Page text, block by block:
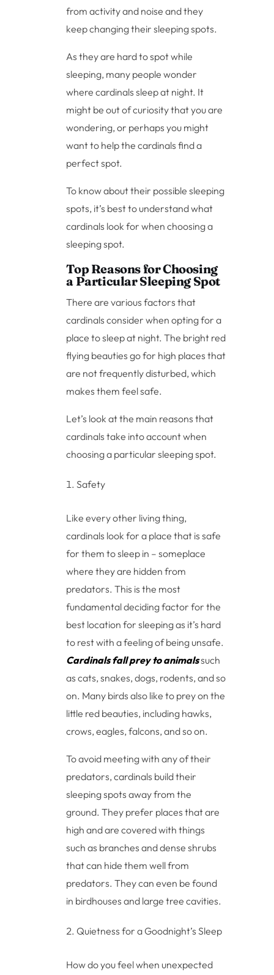
from activity and noise and they
keep changing their sleeping spots.
As they are hard to spot while
sleeping, many people wonder
where cardinals sleep at night. It
might be out of curiosity that you are
wondering, or perhaps you might
want to help the cardinals find a
perfect spot.
To know about their possible sleeping
spots, it’s best to understand what
cardinals look for when choosing a
sleeping spot.
Top Reasons for Choosing
a Particular Sleeping Spot
There are various factors that
cardinals consider when opting for a
place to sleep at night. The bright red
flying beauties go for high places that
are not frequently disturbed, which
makes them feel safe.
Let’s look at the main reasons that
cardinals take into account when
choosing a particular sleeping spot.
Safety
Like every other living thing,
cardinals look for a place that is safe
for them to sleep in – someplace
where they are hidden from
predators. This is the most
fundamental deciding factor for the
best location for sleeping as it’s hard
to rest with a feeling of being unsafe.
Cardinals fall prey to animalssuch
as cats, snakes, dogs, rodents, and so
on. Many birds also like to prey on the
little red beauties, including hawks,
crows, eagles, falcons, and so on.
To avoid meeting with any of their
predators, cardinals build their
sleeping spots away from the
ground. They prefer places that are
high and are covered with things
such as branches and dense shrubs
that can hide them well from
predators. They can even be found
in birdhouses and large tree cavities.
Quietness for a Goodnight’s Sleep
How do you feel when unexpected